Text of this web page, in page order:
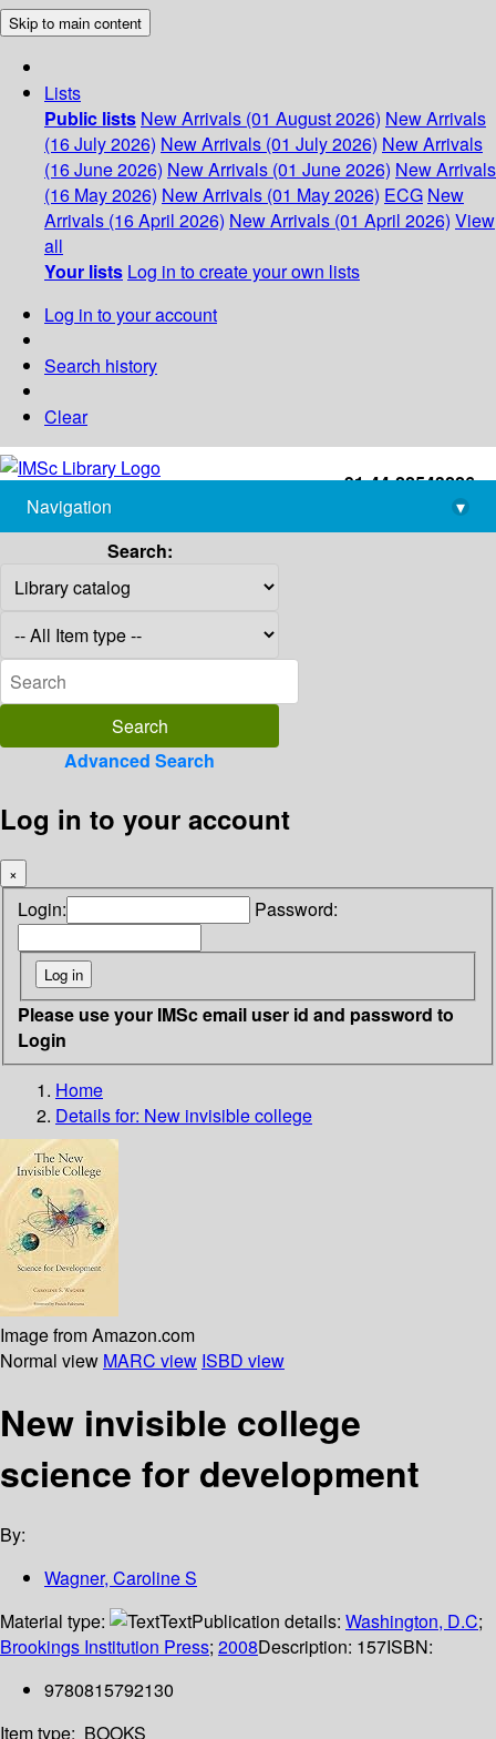
Skip to main content
Lists
Public lists New Arrivals (01 August 2026) New Arrivals
(16 July 2026) New Arrivals (01 July 2026) New Arrivals
(16 June 2026) New Arrivals (01 June 2026) New Arrivals
(16 May 2026) New Arrivals (01 May 2026) ECG New
Arrivals (16 April 2026) New Arrivals (01 April 2026) View
all
Your lists Log in to create your own lists
Log in to your account
Search history
Clear
+91-44-22543226
library@imsc.res.in
Navigation
▾
Search:
Advanced Search
Log in to your account
×
Login: Password:
Please use your IMSc email user id and password to
Login
Home
Details for: New invisible college
Image from Amazon.com
Normal view MARC view ISBD view
New invisible college
science for development
By:
Wagner, Caroline S
Material type:
TextPublication details: Washington, D.C;
Brookings Institution Press; 2008Description: 157ISBN:
9780815792130
Item type: BOOKS